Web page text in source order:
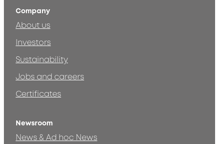
Company
About us
Investors
Sustainability
Jobs and careers
Certificates
Newsroom
News & Ad hoc News